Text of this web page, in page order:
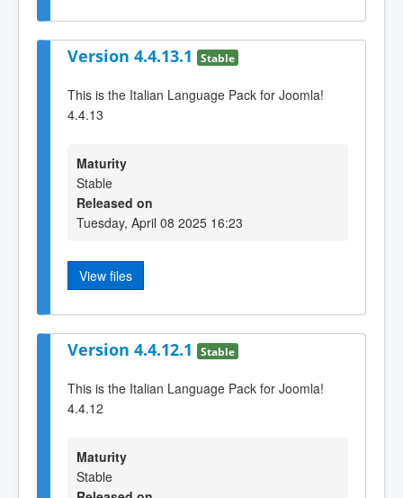
Version 4.4.13.1 Stable
This is the Italian Language Pack for Joomla!
4.4.13
Maturity
Stable
Released on
Tuesday, April 08 2025 16:23
View files
Version 4.4.12.1 Stable
This is the Italian Language Pack for Joomla!
4.4.12
Maturity
Stable